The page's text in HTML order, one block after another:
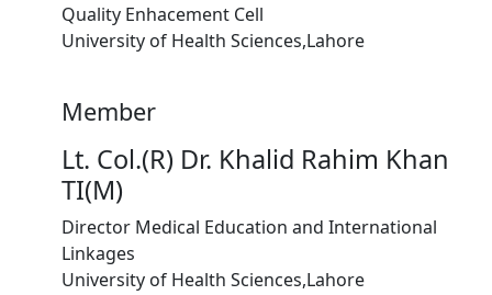
Quality Enhacement Cell
University of Health Sciences,Lahore
Member
Lt. Col.(R) Dr. Khalid Rahim Khan
TI(M)
Director Medical Education and International
Linkages
University of Health Sciences,Lahore